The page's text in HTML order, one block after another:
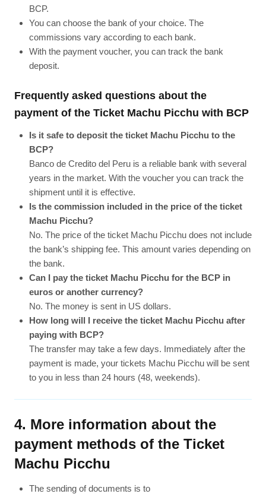
BCP.
You can choose the bank of your choice. The
commissions vary according to each bank.
With the payment voucher, you can track the bank
deposit.
Frequently asked questions about the
payment of the Ticket Machu Picchu with BCP
Is it safe to deposit the ticket Machu Picchu to the
BCP?
Banco de Credito del Peru is a reliable bank with several
years in the market. With the voucher you can track the
shipment until it is effective.
Is the commission included in the price of the ticket
Machu Picchu?
No. The price of the ticket Machu Picchu does not include
the bank’s shipping fee. This amount varies depending on
the bank.
Can I pay the ticket Machu Picchu for the BCP in
euros or another currency?
No. The money is sent in US dollars.
How long will I receive the ticket Machu Picchu after
paying with BCP?
The transfer may take a few days. Immediately after the
payment is made, your tickets Machu Picchu will be sent
to you in less than 24 hours (48, weekends).
4. More information about the
payment methods of the Ticket
Machu Picchu
The sending of documents is to